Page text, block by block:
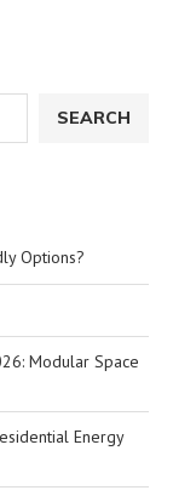
SEARCH
Options?
Modular Space
Energy